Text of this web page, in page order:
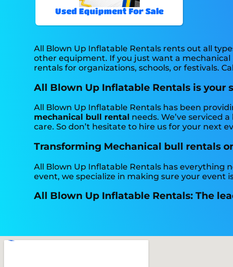
Used Equipment For Sale
All Blown Up Inflatable Rentals rents out all
other equipment. If you just want a mechanical
rentals for organizations, schools, or festivals.
All Blown Up Inflatable Rentals is
All Blown Up Inflatable Rentals has been
mechanical bull rental needs. We’ve serviced
care. So don’t hesitate to hire us for your next
Transforming Mechanical bull rentals
All Blown Up Inflatable Rentals has everything
event, we specialize in making sure your event
All Blown Up Inflatable Rentals: The